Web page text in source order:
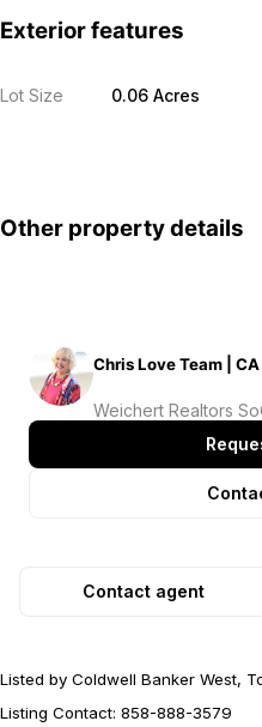
Exterior features
Lot Size 0.06 Acres
Other property details
Chris Love Team |
Weichert Realtors
Contact agent
Listed by Coldwell Banker West,
Listing Contact: 858-888-3579